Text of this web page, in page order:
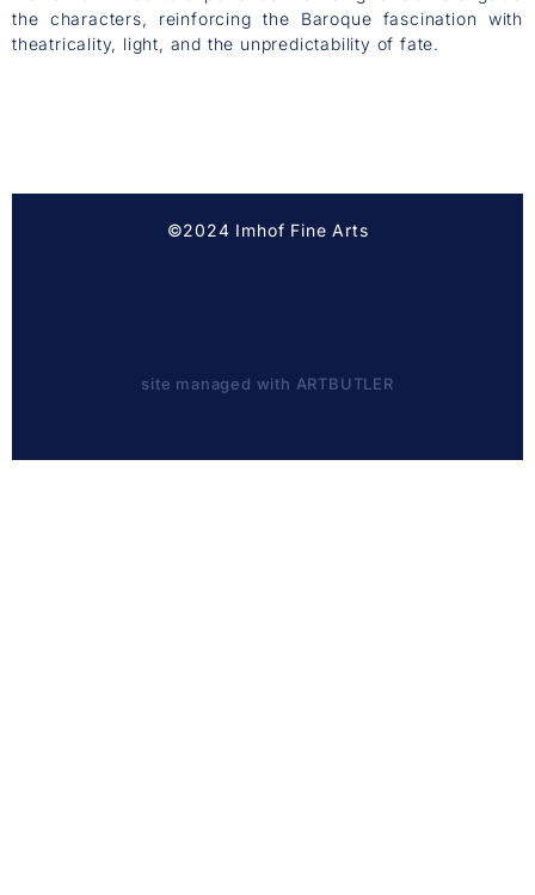
the characters, reinforcing the Baroque fascination with
theatricality, light, and the unpredictability of fate.
©2024 Imhof Fine Arts
site managed with ARTBUTLER